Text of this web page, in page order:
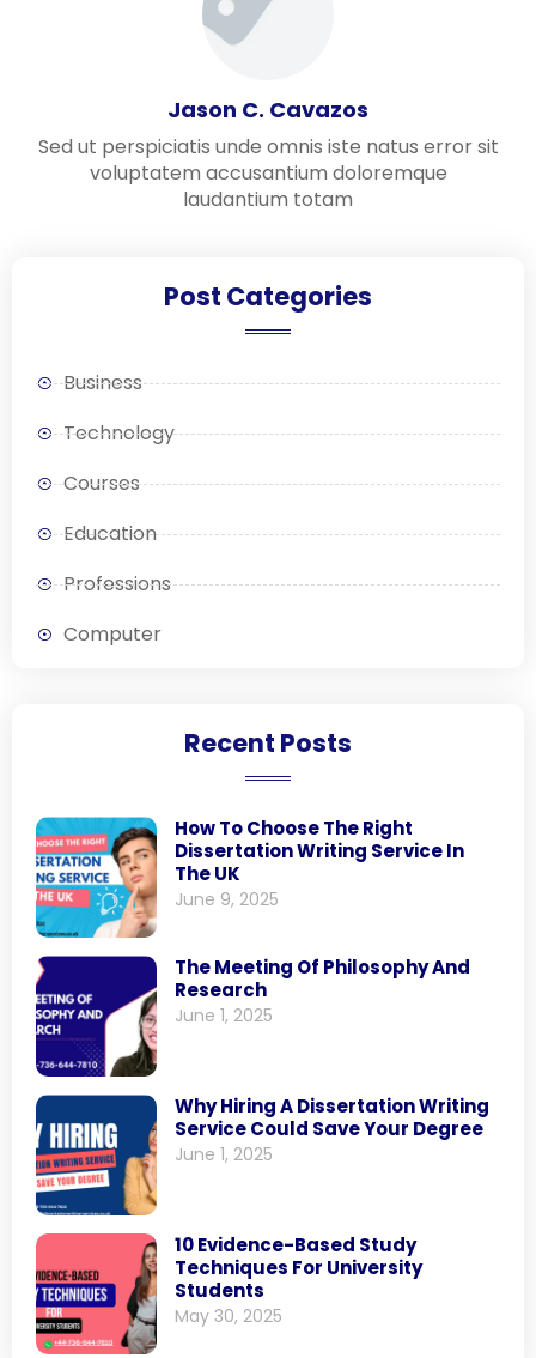
Jason C. Cavazos
Sed ut perspiciatis unde omnis iste natus error sit
voluptatem accusantium doloremque
laudantium totam
Post Categories
Business
Technology
Courses
Education
Professions
Computer
Recent Posts
How To Choose The Right
Dissertation Writing Service In
The UK
June 9, 2025
The Meeting Of Philosophy And
Research
June 1, 2025
Why Hiring A Dissertation Writing
Service Could Save Your Degree
June 1, 2025
10 Evidence-Based Study
Techniques For University
Students
May 30, 2025